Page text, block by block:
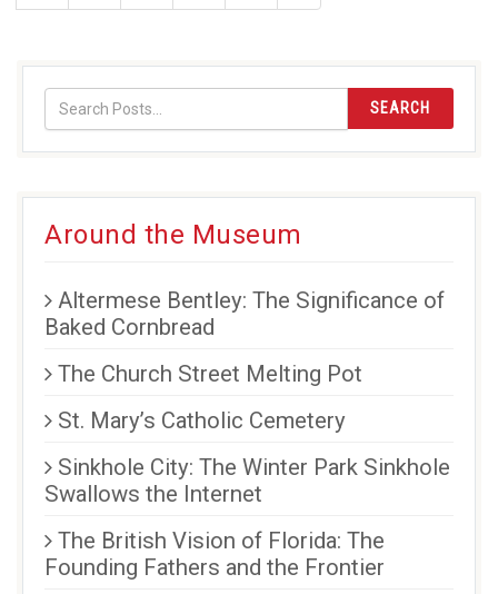
page
SEARCH
Around the Museum
Altermese Bentley: The Significance of
Baked Cornbread
The Church Street Melting Pot
St. Mary’s Catholic Cemetery
Sinkhole City: The Winter Park Sinkhole
Swallows the Internet
The British Vision of Florida: The
Founding Fathers and the Frontier